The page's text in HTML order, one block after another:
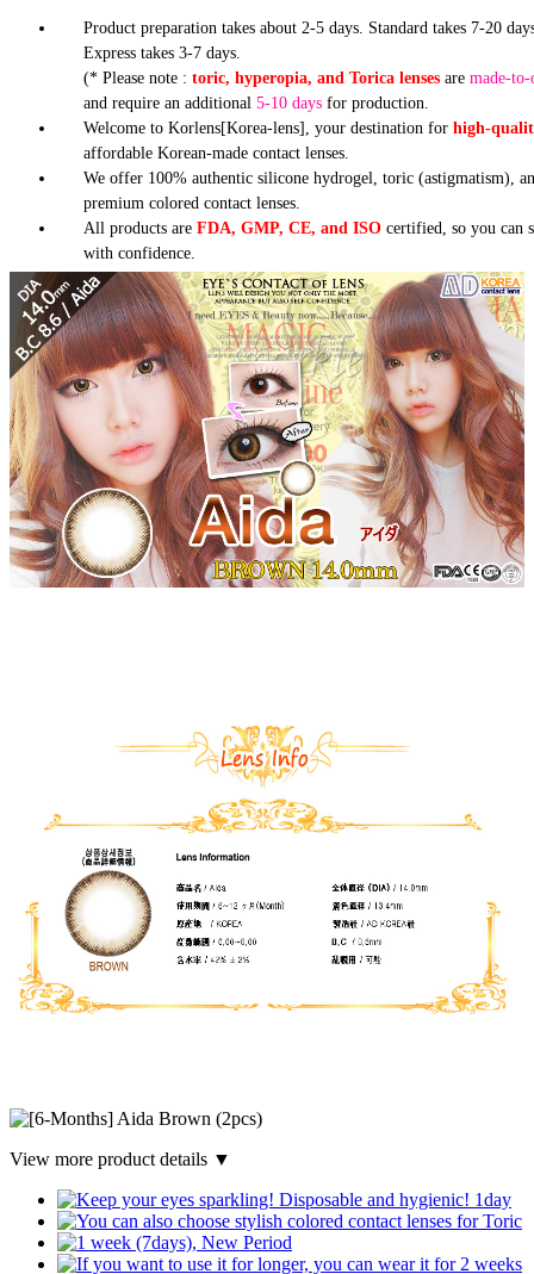
Product preparation takes about 2-5 days. Standard takes 7-20
Express takes 3-7 days.
(* Please note : toric, hyperopia, and Torica lensesare made-to-
and require an additional 5-10 daysfor production.
Welcome to Korlens[Korea-lens], your destination for high-
affordable Korean-made contact lenses.
We offer 100% authentic silicone hydrogel, toric (astigmatism),
premium colored contact lenses.
All products are FDA, GMP, CE, and ISOcertified, so you can
with confidence.
View more product details ▼